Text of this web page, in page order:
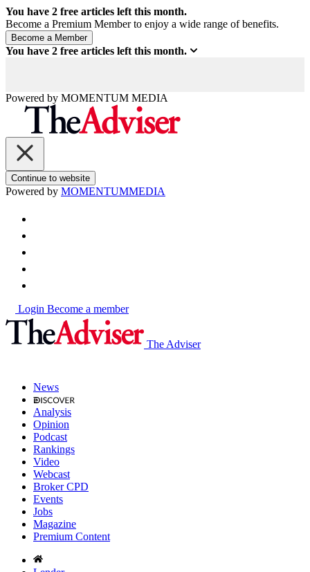
You have 2 free articles left this month.
Become a Premium Member to enjoy a wide range of benefits.
You have 2 free articles left this month.
Powered by MOMENTUM MEDIA
Continue to website
Powered by MOMENTUMMEDIA
Login Become a member
The Adviser
News
Analysis
Opinion
Podcast
Rankings
Video
Webcast
Broker CPD
Events
Jobs
Magazine
Premium Content